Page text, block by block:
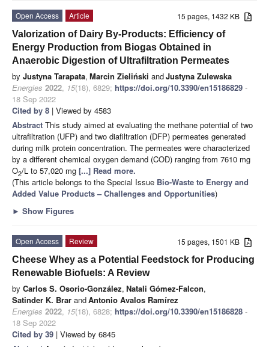
15 pages, 1432 KB
Open Access
Article
Valorization of Dairy By-Products: Efficiency of
Energy Production from Biogas Obtained in
Anaerobic Digestion of Ultrafiltration Permeates
by Justyna Tarapata, Marcin Zieliński andJustyna Zulewska
Energies 2022, 15(18), 6829; https://doi.org/10.3390/en15186829 -
18 Sep 2022
Cited by 8 | Viewed by 4583
Abstract This study aimed at evaluating the methane potential of two
ultrafiltration (UFP) and two diafiltration (DFP) permeates generated
during milk protein concentration. The permeates were characterized
by a different chemical oxygen demand (COD) ranging from 7610 mg
O2/L to 57,020 mg [...] Read more.
(This article belongs to the Special Issue Bio-Waste to Energy and
Added Value Products – Challenges and Opportunities)
► Show Figures
15 pages, 1501 KB
Open Access
Review
Cheese Whey as a Potential Feedstock for Producing
Renewable Biofuels: A Review
by Carlos S. Osorio-González, Natali Gómez-Falcon,
Satinder K. Brar andAntonio Avalos Ramírez
Energies 2022, 15(18), 6828; https://doi.org/10.3390/en15186828 -
18 Sep 2022
Cited by 39 | Viewed by 6845